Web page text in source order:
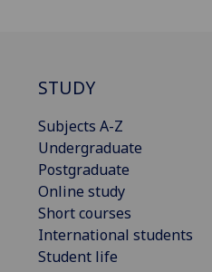
STUDY
Subjects A-Z
Undergraduate
Postgraduate
Online study
Short courses
International students
Student life